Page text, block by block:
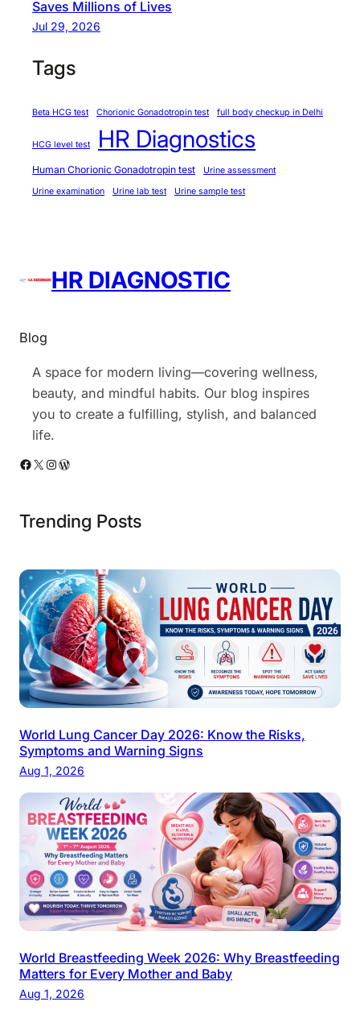
l
e
t
s
B
k
o
w
n
Saves Millions of Lives
Jul 29, 2026
Tags
Beta HCG test Chorionic Gonadotropin test full body checkup in Delhi
HCG level test HR Diagnostics
Human Chorionic Gonadotropin test
Urine assessment
Urine examination
Urine lab test Urine sample test
HR DIAGNOSTIC
Blog
A space for modern living—covering wellness,
beauty, and mindful habits. Our blog inspires
you to create a fulfilling, stylish, and balanced
life.
Facebook X Instagram WordPress
Trending Posts
World Lung Cancer Day 2026: Know the Risks,
Symptoms and Warning Signs
Aug 1, 2026
World Breastfeeding Week 2026: Why Breastfeeding
Matters for Every Mother and Baby
Aug 1, 2026